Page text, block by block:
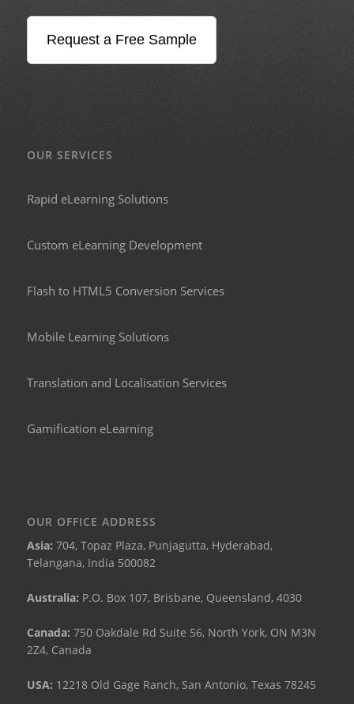
Request a Free Sample
OUR SERVICES
Rapid eLearning Solutions
Custom eLearning Development
Flash to HTML5 Conversion Services
Mobile Learning Solutions
Translation and Localisation Services
Gamification eLearning
OUR OFFICE ADDRESS
Asia: 704, Topaz Plaza, Punjagutta, Hyderabad,
Telangana, India 500082
Australia: P.O. Box 107, Brisbane, Queensland, 4030
Canada: 750 Oakdale Rd Suite 56, North York, ON M3N
2Z4, Canada
USA: 12218 Old Gage Ranch, San Antonio, Texas 78245